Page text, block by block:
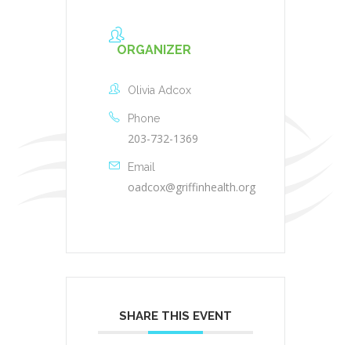
ORGANIZER
Olivia Adcox
Phone
203-732-1369
Email
oadcox@griffinhealth.org
SHARE THIS EVENT